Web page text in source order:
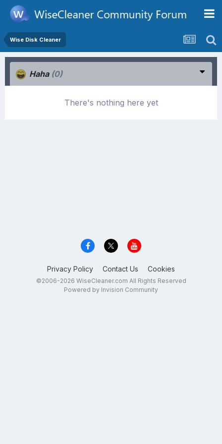
Wise Disk Cleaner
Haha (0)
There's nothing here yet
Privacy Policy Contact Us Cookies
©2006-2026 WiseCleaner.com All Rights Reserved
Powered by Invision Community